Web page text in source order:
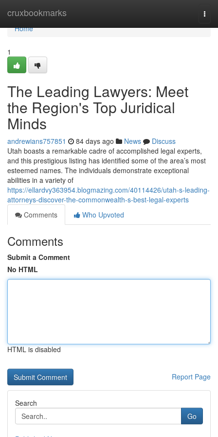
cruxbookmarks
Home
Home
1
The Leading Lawyers: Meet
the Region's Top Juridical
Minds
andrewians757851 84 days ago News
Discuss
Utah boasts a remarkable cadre of accomplished legal experts,
and this prestigious listing has identified some of the area’s most
esteemed names. The individuals demonstrate exceptional
abilities in a variety of
https://ellardvy363954.blogmazing.com/40114426/utah-s-leading-
attorneys-discover-the-commonwealth-s-best-legal-experts
Comments
Who Upvoted
Comments
Submit a Comment
No HTML
HTML is disabled
Report Page
Search
Go